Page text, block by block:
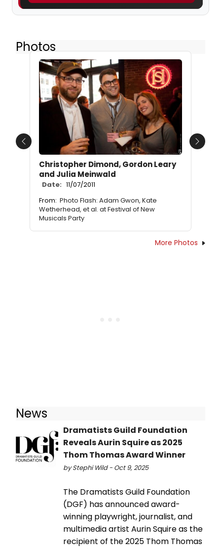
Photos
Christopher Dimond, Gordon Leary
and Julia Meinwald
Date: 11/07/2011
From: Photo Flash: Adam Gwon, Kate
Wetherhead, et al. at Festival of New
Musicals Party
Previous Next
More Photos
News
Dramatists Guild Foundation
Reveals Aurin Squire as 2025
Thom Thomas Award Winner
by Stephi Wild - Oct 9, 2025
The Dramatists Guild Foundation
(DGF) has announced award-
winning playwright, journalist, and
multimedia artist Aurin Squire as the
recipient of the 2025 Thom Thomas